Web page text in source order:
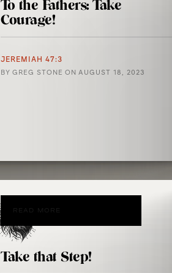
To the Fathers: Take
Courage!
JEREMIAH 47:3
BY GREG STONE ON AUGUST 18, 2023
Take that Step!
READ MORE